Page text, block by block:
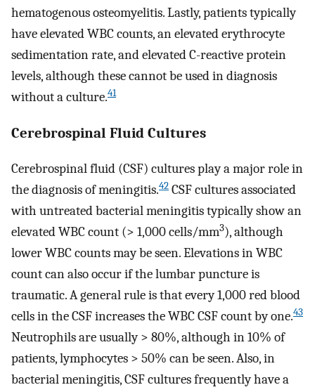
hematogenous osteomyelitis. Lastly, patients typically
have elevated WBC counts, an elevated erythrocyte
sedimentation rate, and elevated C-reactive protein
levels, although these cannot be used in diagnosis
without a culture.41
Cerebrospinal Fluid Cultures
Cerebrospinal fluid (CSF) cultures play a major role in
the diagnosis of meningitis.42 CSF cultures associated
with untreated bacterial meningitis typically show an
elevated WBC count (> 1,000 cells/mm3), although
lower WBC counts may be seen. Elevations in WBC
count can also occur if the lumbar puncture is
traumatic. A general rule is that every 1,000 red blood
cells in the CSF increases the WBC CSF count by one.43
Neutrophils are usually > 80%, although in 10% of
patients, lymphocytes > 50% can be seen. Also, in
bacterial meningitis, CSF cultures frequently have a